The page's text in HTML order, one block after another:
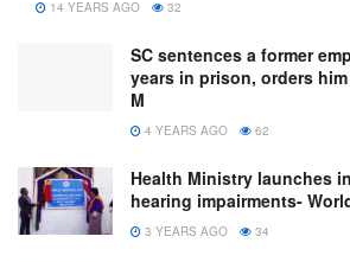
14 YEARS AGO 32
SC sentences a former
years in prison, orders
M
4 YEARS AGO 62
Health Ministry launches
hearing impairments-
3 YEARS AGO 34